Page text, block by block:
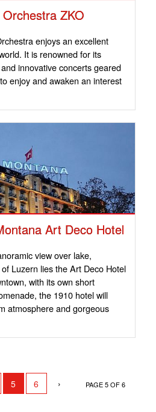
ZKO
enjoys an excellent
It is renowned for its
innovative concerts geared
enjoy and awaken an interest
Art Deco Hotel
view over lake,
Luzern lies the Art Deco Hotel
with its own short
the 1910 hotel will
atmosphere and gorgeous
PAGE 5 OF 6
5 6 ›